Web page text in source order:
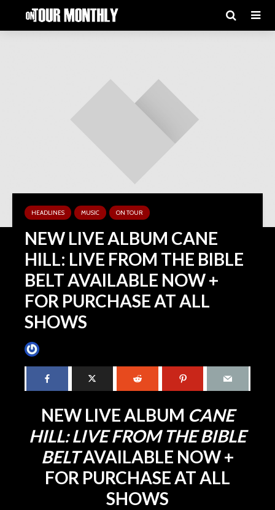
HEADLINES MUSIC ON TOUR
NEW LIVE ALBUM CANE
HILL: LIVE FROM THE BIBLE
BELT AVAILABLE NOW +
FOR PURCHASE AT ALL
SHOWS
NEW LIVE ALBUM CANE
HILL: LIVE FROM THE BIBLE
BELTAVAILABLE NOW +
FOR PURCHASE AT ALL
SHOWS